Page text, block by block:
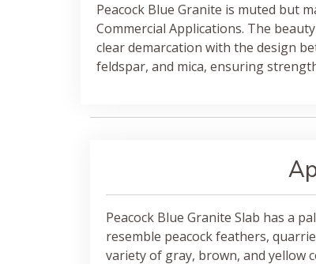
Peacock Blue Granite is muted but
Commercial Applications. The
clear demarcation with the design
feldspar, and mica, ensuring
Peacock Blue Granite Slab has a
resemble peacock feathers,
variety of gray, brown, and yellow